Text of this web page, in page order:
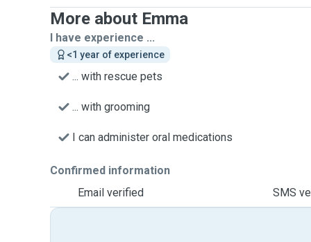
More about Emma
I have experience ...
<1 year of experience
... with rescue pets
... with grooming
I can administer oral medications
Confirmed information
Email verified
SMS